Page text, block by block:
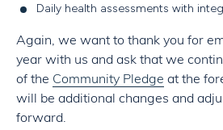
Daily health assessments with
Again, we want to thank you for
year with us and ask that we
of the Community Pledge at the
will be additional changes and
forward.